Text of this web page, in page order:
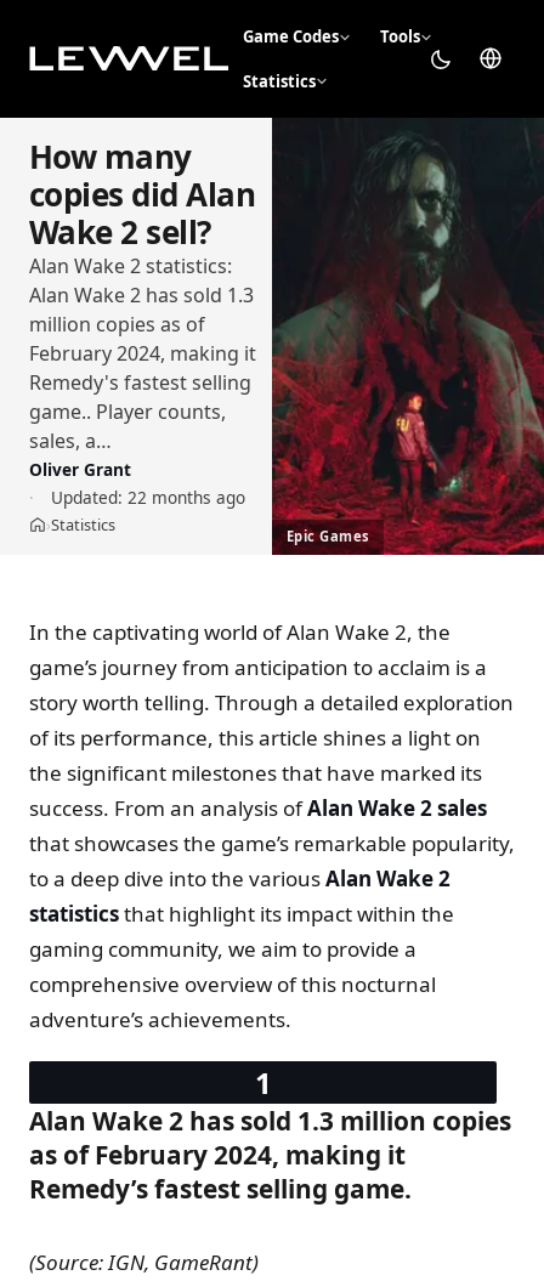
Game Codes Tools
Statistics
How many
copies did Alan
Wake 2 sell?
Alan Wake 2 statistics:
Alan Wake 2 has sold 1.3
million copies as of
February 2024, making it
Remedy's fastest selling
game.. Player counts,
sales, a…
Oliver Grant
Updated: 22 months ago
Home
›Statistics Epic Games
In the captivating world of Alan Wake 2, the
game’s journey from anticipation to acclaim is a
story worth telling. Through a detailed exploration
of its performance, this article shines a light on
the significant milestones that have marked its
success. From an analysis ofAlan Wake 2 sales
that showcases the game’s remarkable popularity,
to a deep dive into the variousAlan Wake 2
statisticsthat highlight its impact within the
gaming community, we aim to provide a
comprehensive overview of this nocturnal
adventure’s achievements.
Alan Wake 2 has sold 1.3 million copies
as of February 2024, making it
Remedy’s fastest selling game.
(Source: IGN, GameRant)